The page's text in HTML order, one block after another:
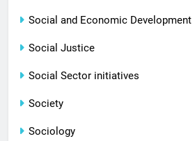
Social and Economic Development
Social Justice
Social Sector initiatives
Society
Sociology